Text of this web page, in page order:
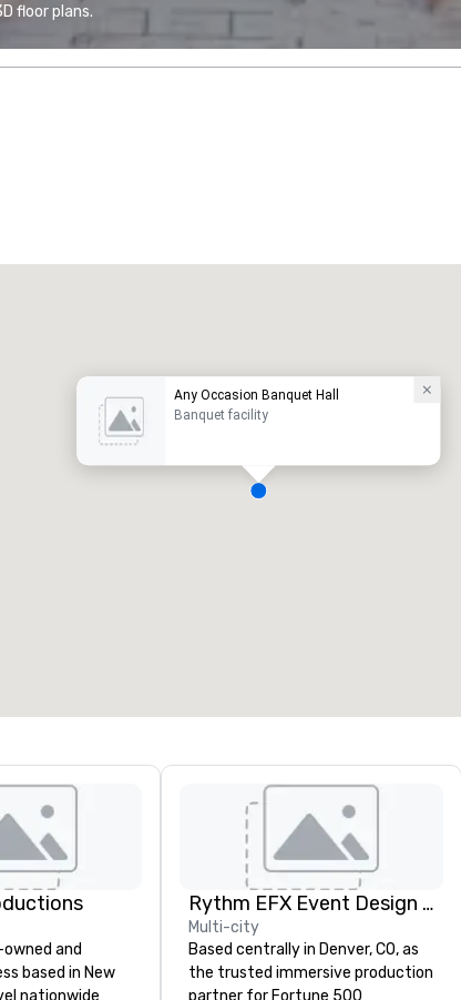
floor plans.
Any Occasion Banquet Hall
Banquet facility
and
based in New
nationwide
Rythm EFX Event Design & Fabrication
Multi-city
Based centrally in Denver, CO, as
the trusted immersive production
partner for Fortune 500